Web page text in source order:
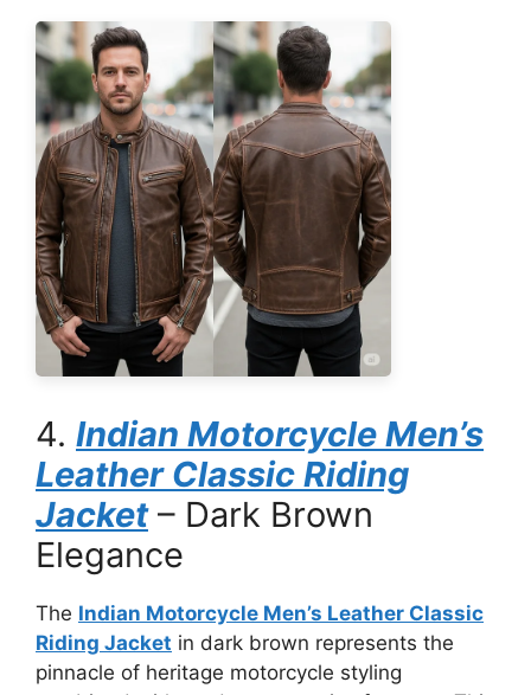
4. Indian Motorcycle Men’s
Leather Classic Riding
Jacket– Dark Brown
Elegance
The Indian Motorcycle Men’s Leather Classic
Riding Jacket in dark brown represents the
pinnacle of heritage motorcycle styling